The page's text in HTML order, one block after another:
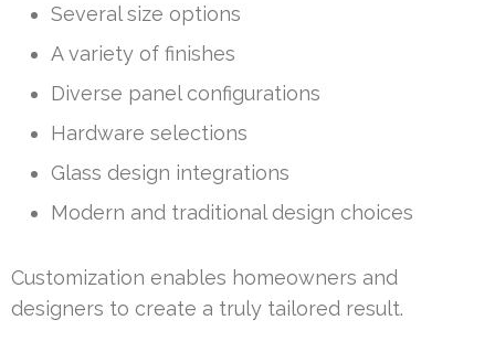
Several size options
A variety of finishes
Diverse panel configurations
Hardware selections
Glass design integrations
Modern and traditional design choices
Customization enables homeowners and
designers to create a truly tailored result.